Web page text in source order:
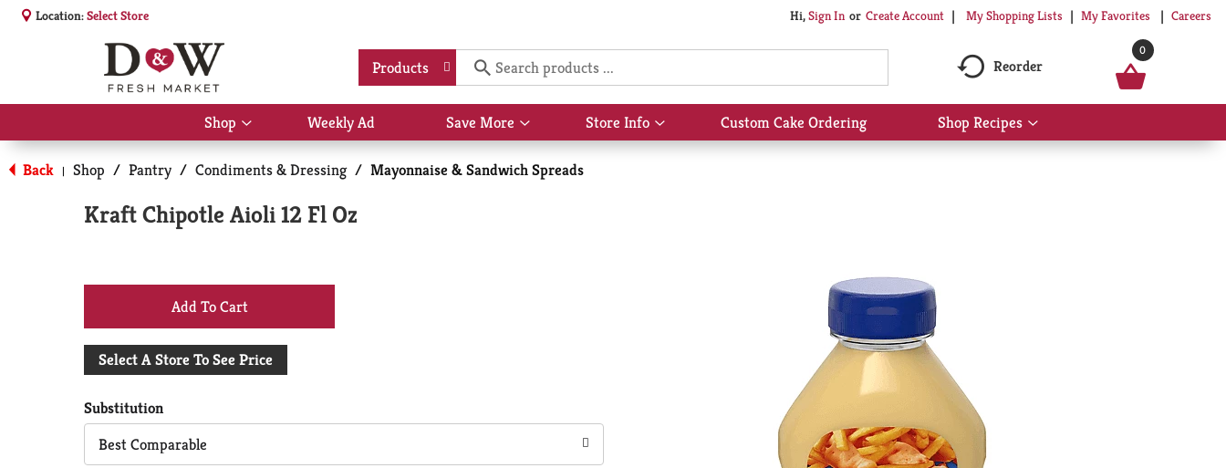
Location:Select Store Hi,Sign In Or Create Account My Shopping Lists My Favorites Careers
Products Reorder
0
Shop
Show
submenu
for
Shop
Weekly Ad Save More
Show
submenu
for
Save
Store Info
Show
submenu
Custom Cake Ordering Shop Recipes
Show
submenu
Back | Shop / Pantry / Condiments & Dressing / Mayonnaise & Sandwich Spreads
Kraft Chipotle Aioli 12 Fl Oz
+
Add
Cart
Select A Store To See Price
Substitution
Best Comparable